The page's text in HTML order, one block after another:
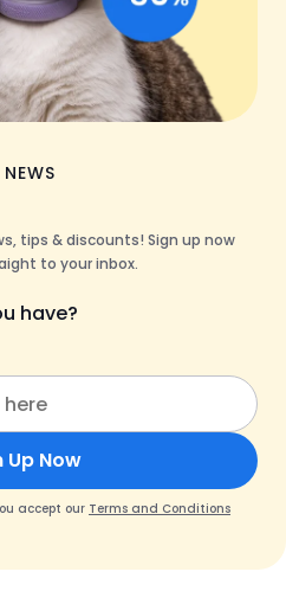
tips & discounts! Sign up now
to your inbox.
have?
Up Now
accept our Terms and Conditions